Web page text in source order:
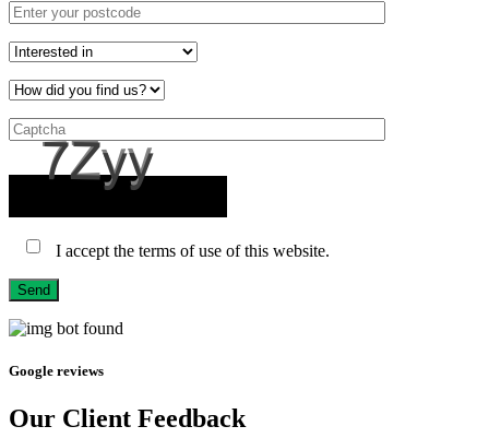
I accept the terms of use of this website.
Send
Google reviews
Our Client Feedback